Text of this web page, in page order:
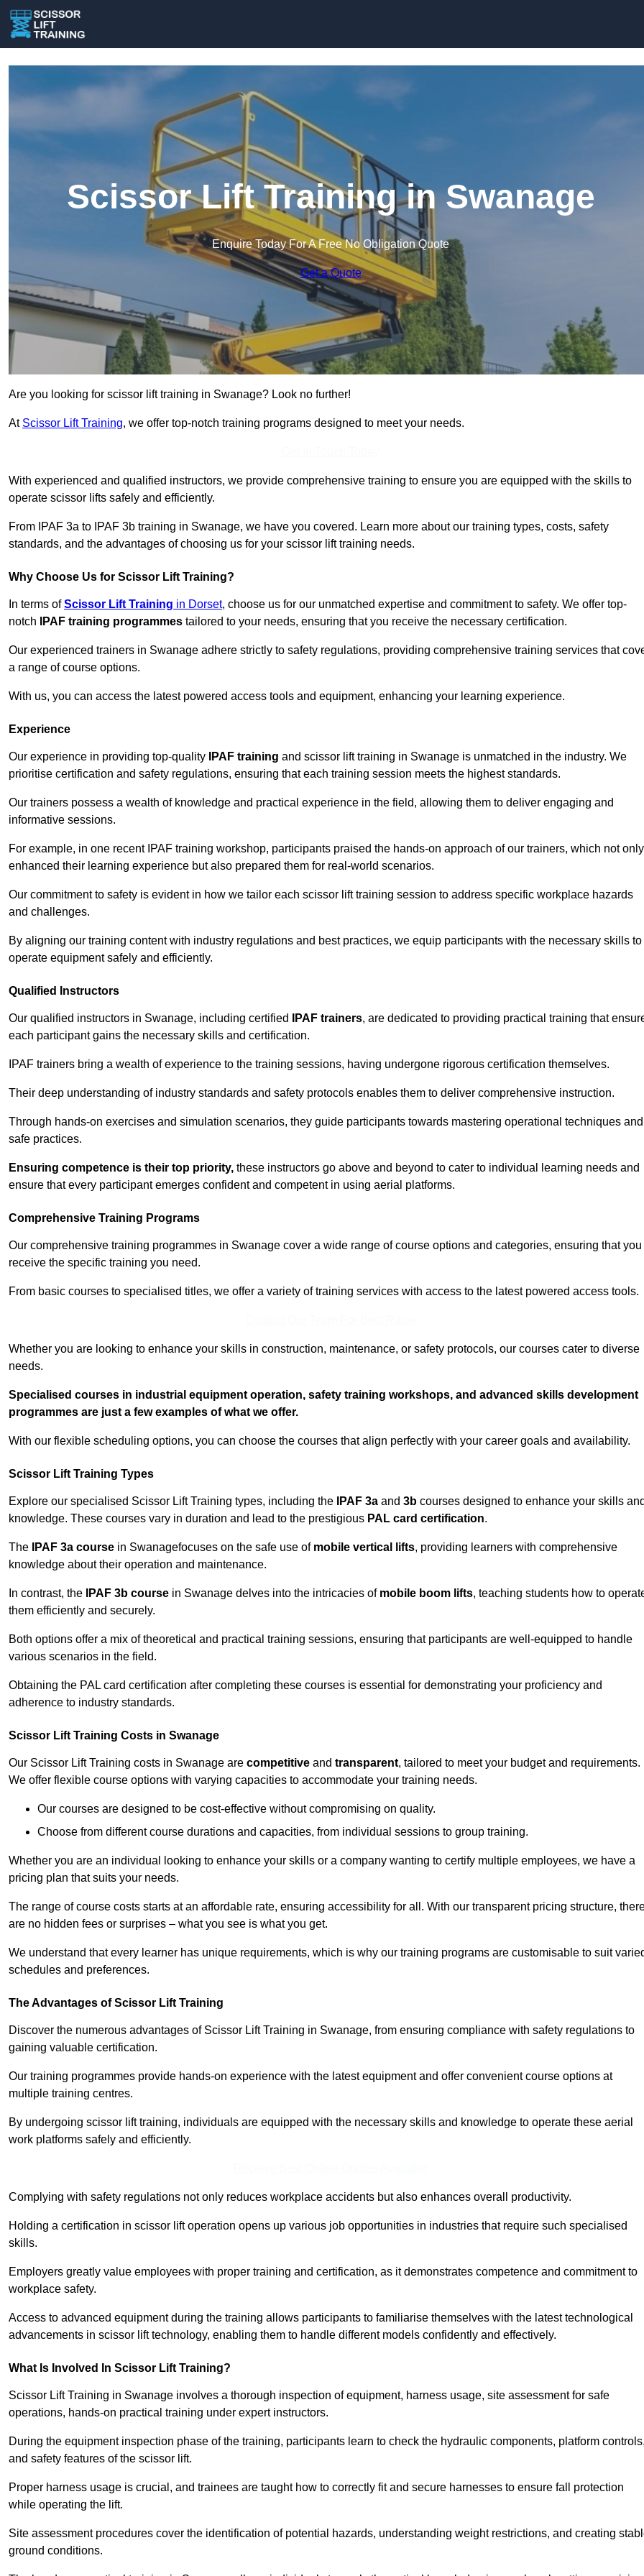
Scissor Lift Training in Swanage
Enquire Today For A Free No Obligation Quote
Get a Quote
Are you looking for scissor lift training in Swanage? Look no further!
At Scissor Lift Training, we offer top-notch training programs designed to meet your needs.
With experienced and qualified instructors, we provide comprehensive training to ensure you are equipped with the skills to
operate scissor lifts safely and efficiently.
From IPAF 3a to IPAF 3b training in Swanage, we have you covered. Learn more about our training types, costs, safety
standards, and the advantages of choosing us for your scissor lift training needs.
Why Choose Us for Scissor Lift Training?
In terms ofScissor Lift Training in Dorset, choose us for our unmatched expertise and commitment to safety. We offer top-
notch
IPAF training programmes tailored to your needs, ensuring that you receive the necessary certification.
Our experienced trainers in Swanage adhere strictly to safety regulations, providing comprehensive training services that
a range of course options.
With us, you can access the latest powered access tools and equipment, enhancing your learning experience.
Experience
Our experience in providing top-quality IPAF training and scissor lift training in Swanage is unmatched in the industry. We
prioritise certification and safety regulations, ensuring that each training session meets the highest standards.
Our trainers possess a wealth of knowledge and practical experience in the field, allowing them to deliver engaging and
informative sessions.
For example, in one recent IPAF training workshop, participants praised the hands-on approach of our trainers, which not only
enhanced their learning experience but also prepared them for real-world scenarios.
Our commitment to safety is evident in how we tailor each scissor lift training session to address specific workplace hazards
and challenges.
By aligning our training content with industry regulations and best practices, we equip participants with the necessary skills to
operate equipment safely and efficiently.
Qualified Instructors
Our qualified instructors in Swanage, including certified IPAF trainers, are dedicated to providing practical training that
each participant gains the necessary skills and certification.
IPAF trainers bring a wealth of experience to the training sessions, having undergone rigorous certification themselves.
Their deep understanding of industry standards and safety protocols enables them to deliver comprehensive instruction.
Through hands-on exercises and simulation scenarios, they guide participants towards mastering operational techniques and
safe practices.
Ensuring competence is their top priority, these instructors go above and beyond to cater to individual learning needs and
ensure that every participant emerges confident and competent in using aerial platforms.
Comprehensive Training Programs
Our comprehensive training programmes in Swanage cover a wide range of course options and categories, ensuring that you
receive the specific training you need.
From basic courses to specialised titles, we offer a variety of training services with access to the latest powered access tools.
Whether you are looking to enhance your skills in construction, maintenance, or safety protocols, our courses cater to diverse
needs.
Specialised courses in industrial equipment operation, safety training workshops, and advanced skills development
programmes are just a few examples of what we offer.
With our flexible scheduling options, you can choose the courses that align perfectly with your career goals and availability.
Scissor Lift Training Types
Explore our specialised Scissor Lift Training types, including the IPAF 3a and 3b courses designed to enhance your skills
knowledge. These courses vary in duration and lead to the prestigious PAL card certification.
The IPAF 3a course in Swanagefocuses on the safe use of mobile vertical lifts, providing learners with comprehensive
knowledge about their operation and maintenance.
In contrast, the IPAF 3b course in Swanage delves into the intricacies of mobile boom lifts, teaching students how to
them efficiently and securely.
Both options offer a mix of theoretical and practical training sessions, ensuring that participants are well-equipped to handle
various scenarios in the field.
Obtaining the PAL card certification after completing these courses is essential for demonstrating your proficiency and
adherence to industry standards.
Scissor Lift Training Costs in Swanage
Our Scissor Lift Training costs in Swanage are competitive and transparent, tailored to meet your budget and requirements.
We offer flexible course options with varying capacities to accommodate your training needs.
Our courses are designed to be cost-effective without compromising on quality.
Choose from different course durations and capacities, from individual sessions to group training.
Whether you are an individual looking to enhance your skills or a company wanting to certify multiple employees, we have a
pricing plan that suits your needs.
The range of course costs starts at an affordable rate, ensuring accessibility for all. With our transparent pricing structure,
are no hidden fees or surprises – what you see is what you get.
We understand that every learner has unique requirements, which is why our training programs are customisable to suit
schedules and preferences.
The Advantages of Scissor Lift Training
Discover the numerous advantages of Scissor Lift Training in Swanage, from ensuring compliance with safety regulations to
gaining valuable certification.
Our training programmes provide hands-on experience with the latest equipment and offer convenient course options at
multiple training centres.
By undergoing scissor lift training, individuals are equipped with the necessary skills and knowledge to operate these aerial
work platforms safely and efficiently.
Complying with safety regulations not only reduces workplace accidents but also enhances overall productivity.
Holding a certification in scissor lift operation opens up various job opportunities in industries that require such specialised
skills.
Employers greatly value employees with proper training and certification, as it demonstrates competence and commitment to
workplace safety.
Access to advanced equipment during the training allows participants to familiarise themselves with the latest technological
advancements in scissor lift technology, enabling them to handle different models confidently and effectively.
What Is Involved In Scissor Lift Training?
Scissor Lift Training in Swanage involves a thorough inspection of equipment, harness usage, site assessment for safe
operations, hands-on practical training under expert instructors.
During the equipment inspection phase of the training, participants learn to check the hydraulic components, platform
and safety features of the scissor lift.
Proper harness usage is crucial, and trainees are taught how to correctly fit and secure harnesses to ensure fall protection
while operating the lift.
Site assessment procedures cover the identification of potential hazards, understanding weight restrictions, and creating
ground conditions.